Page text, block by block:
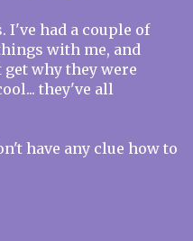
I've had a couple of
with me, and
why they were
they've all
have any clue how to